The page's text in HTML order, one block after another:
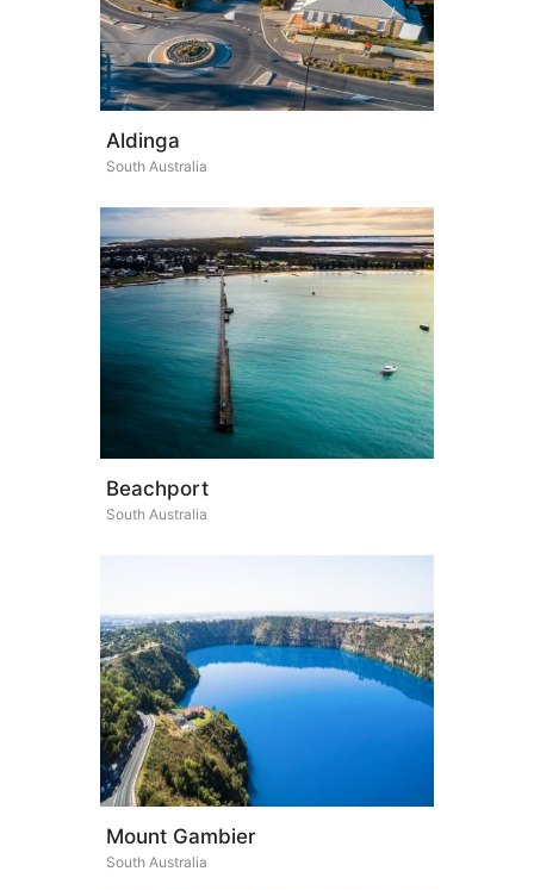
Aldinga
South Australia
Beachport
South Australia
Mount Gambier
South Australia